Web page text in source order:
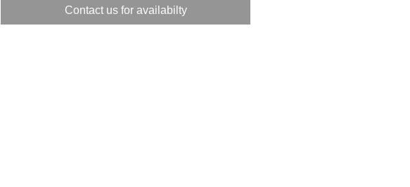
Contact us for availabilty